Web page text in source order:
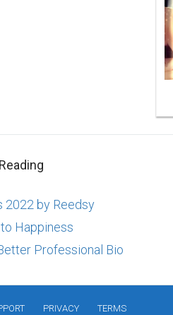
2022 by Reedsy
Happiness
Professional Bio
PRIVACY TERMS